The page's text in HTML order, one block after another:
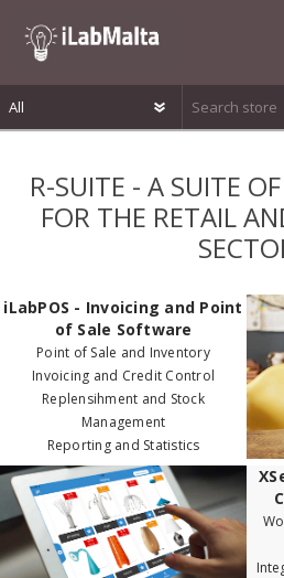
LOG IN
WISHLIST
0
R-SUITE - A SUITE
FOR THE RETAIL
iLabPOS - Invoicing and Point
of Sale Software
Point of Sale and Inventory
Invoicing and Credit Control
Replensihment and Stock
Management
Reporting and Statistics